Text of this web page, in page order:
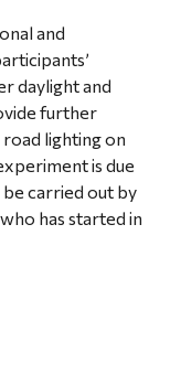
and
daylight and
further
lighting on
is due
carried out by
has started in